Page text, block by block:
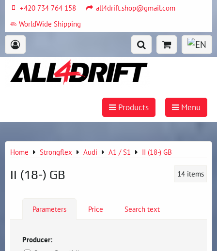
+420 734 764 158
all4drift.shop@gmail.com
WorldWide Shipping
Products Menu
Home Strongflex Audi A1 / S1 II (18-) GB
II (18-) GB 14 items
Parameters Price Search text
Producer: